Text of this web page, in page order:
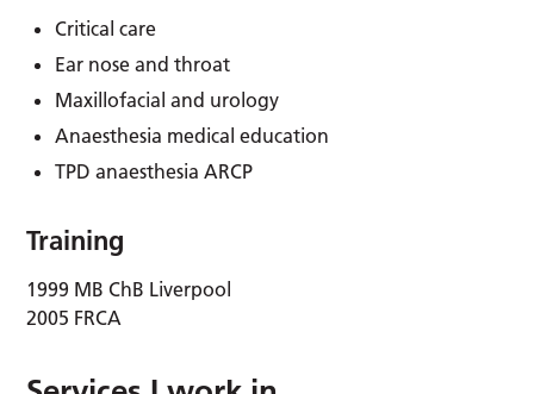
Critical care
Ear nose and throat
Maxillofacial and urology
Anaesthesia medical education
TPD anaesthesia ARCP
Training
1999 MB ChB Liverpool
2005 FRCA